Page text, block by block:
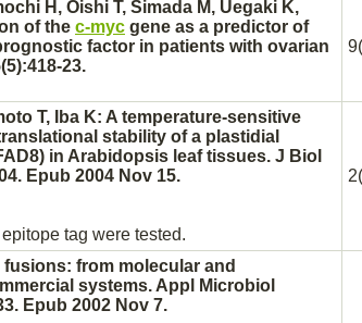
H, Oishi T, Simada M, Uegaki K,
of the c-myc gene as a predictor of
factor in patients with ovarian
23.
T, Iba K: A temperature-sensitive
stability of a plastidial
in Arabidopsis leaf tissues. J Biol
Epub 2004 Nov 15.
epitope tag were tested.
from molecular and
systems. Appl Microbiol
Epub 2002 Nov 7.